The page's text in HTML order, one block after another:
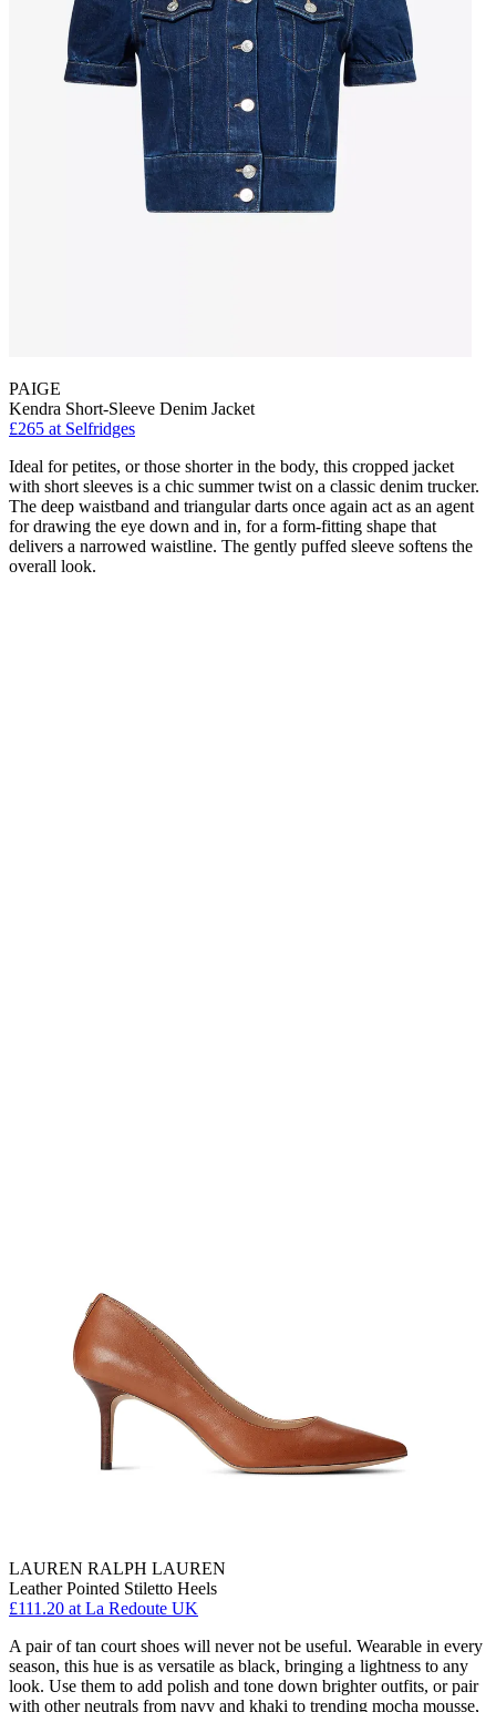
PAIGE
Kendra Short-Sleeve Denim Jacket
£265 at Selfridges
Ideal for petites, or those shorter in the body, this cropped jacket
with short sleeves is a chic summer twist on a classic denim trucker.
The deep waistband and triangular darts once again act as an agent
for drawing the eye down and in, for a form-fitting shape that
delivers a narrowed waistline. The gently puffed sleeve softens the
overall look.
LAUREN RALPH LAUREN
Leather Pointed Stiletto Heels
£111.20 at La Redoute UK
A pair of tan court shoes will never not be useful. Wearable in every
season, this hue is as versatile as black, bringing a lightness to any
look. Use them to add polish and tone down brighter outfits, or pair
with other neutrals from navy and khaki to trending mocha mousse,